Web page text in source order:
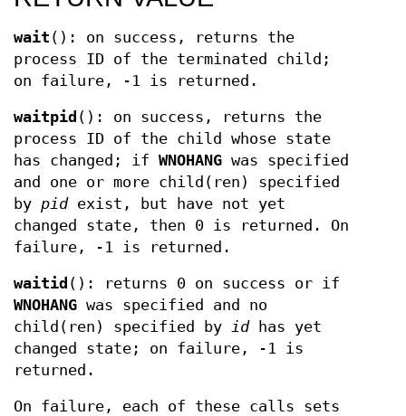
wait (): on success, returns the
process ID of the terminated child;
on failure, -1 is returned.
waitpid (): on success, returns the
process ID of the child whose state
has changed; if WNOHANG was specified
and one or more child(ren) specified
by pidexist, but have not yet
changed state, then 0 is returned. On
failure, -1 is returned.
waitid (): returns 0 on success or if
WNOHANG was specified and no
child(ren) specified by
idhas yet
changed state; on failure, -1 is
returned.
On failure, each of these calls sets